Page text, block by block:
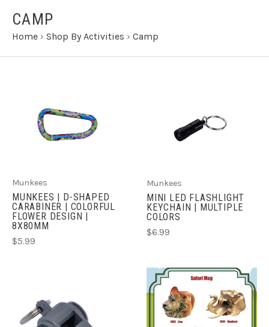
CAMP
Home › Shop By Activities › Camp
Munkees
MUNKEES | D-SHAPED
CARABINER | COLORFUL
FLOWER DESIGN |
8X80MM
$5.99
Munkees
MINI LED FLASHLIGHT
KEYCHAIN | MULTIPLE
COLORS
$6.99